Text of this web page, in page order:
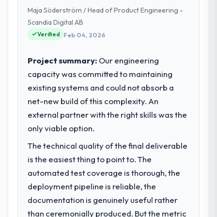
agreed on an approach that recovered the
schedule within the same sprint cycle. That
level of foresight is what separates good
management.
impact have you seen since the project was
completed?
We went live four months ago. User
adoption exceeded the target we had set by
volume has dropped measurably. The
features we had deferred because the
previous architecture made them
prohibitively expensive to build are now in
opened our roadmap.
engineering, platform operations, and
strategic vendor partnerships. We had
reached an inflection point where our
market required.
What specific problem or business
challenge led you to hire this company?
Regulatory requirements in our Mining &
Metals segment had changed and the
compliance timeline was set by our
regulator, not by us. The IT Consulting
changes required were significant enough
to justify engaging a specialist partner
rather than diverting our internal team from
the product roadmap.
What services did the company provide
Maja Söderström / Head of Product Engineering -
Scandia Digital AB
Verified Feb 04, 2026
Project summary: Our engineering
capacity was committed to maintaining
existing systems and could not absorb a
net-new build of this complexity. An
external partner with the right skills was the
only viable option.
The technical quality of the final deliverable
is the easiest thing to point to. The
automated test coverage is thorough, the
deployment pipeline is reliable, the
documentation is genuinely useful rather
than ceremonially produced. But the metric